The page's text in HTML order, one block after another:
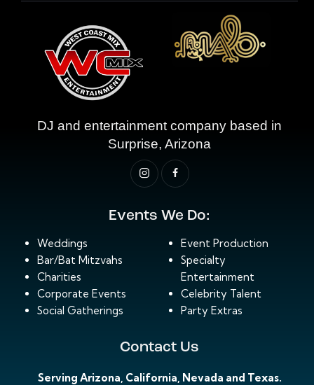
DJ and entertainment company based in
Surprise, Arizona
Events We Do:
Weddings
Bar/Bat Mitzvahs
Charities
Corporate Events
Social Gatherings
Event Production
Specialty
Entertainment
Celebrity Talent
Party Extras
Contact Us
Serving Arizona, California, Nevada and Texas.